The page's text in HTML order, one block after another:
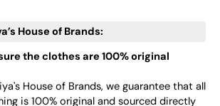
House of Brands:
the clothes are 100% original
House of Brands, we guarantee that all
is 100% original and sourced directly